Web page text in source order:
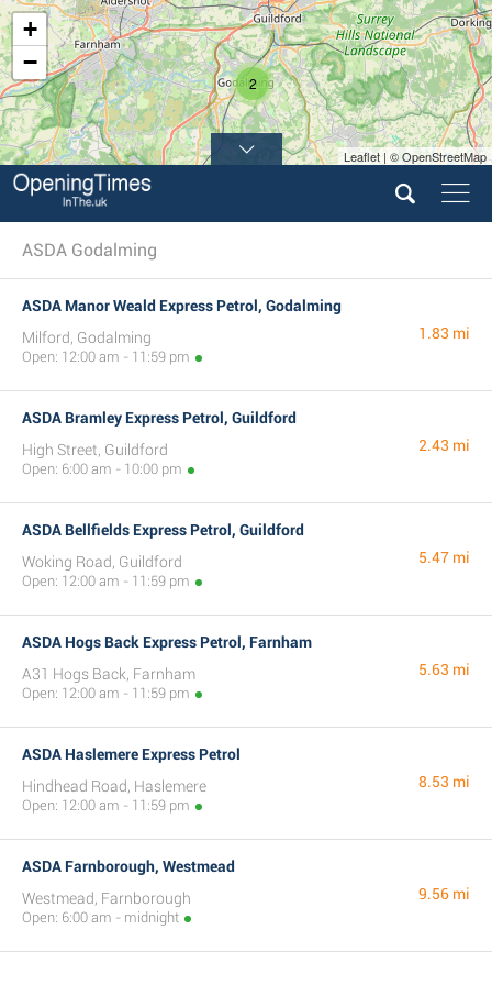
2
+
−
Leaflet | © OpenStreetMap
ASDA Godalming
ASDA Manor Weald Express Petrol, Godalming
Milford, Godalming
Open: 12:00 am - 11:59 pm
1.83 mi
ASDA Bramley Express Petrol, Guildford
High Street, Guildford
Open: 6:00 am - 10:00 pm
2.43 mi
ASDA Bellfields Express Petrol, Guildford
Woking Road, Guildford
Open: 12:00 am - 11:59 pm
5.47 mi
ASDA Hogs Back Express Petrol, Farnham
A31 Hogs Back, Farnham
Open: 12:00 am - 11:59 pm
5.63 mi
ASDA Haslemere Express Petrol
Hindhead Road, Haslemere
Open: 12:00 am - 11:59 pm
8.53 mi
ASDA Farnborough, Westmead
Westmead, Farnborough
Open: 6:00 am - midnight
9.56 mi